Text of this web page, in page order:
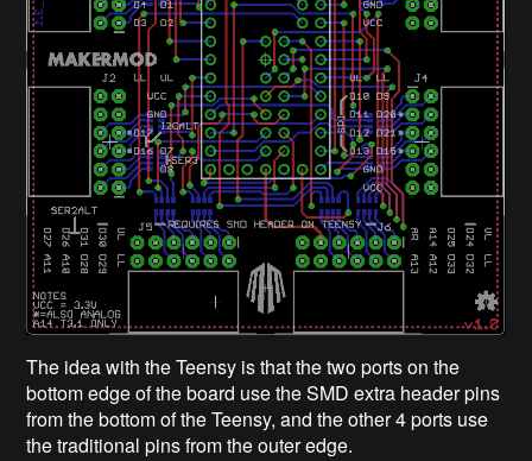
The idea with the Teensy is that the two ports on the
bottom edge of the board use the SMD extra header pins
from the bottom of the Teensy, and the other 4 ports use
the traditional pins from the outer edge.